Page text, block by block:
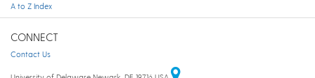
A to Z Index
CONNECT
Contact Us